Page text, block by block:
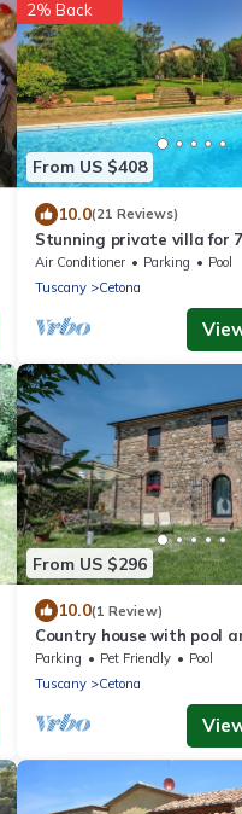
From US $408
2% Back
10.0(21 Reviews)
Stunning private villa for
private pool, A/C, TV and
Air Conditioner Parking
Pool
Tuscany
Cetona
From US $296
10.0(1 Review)
Country house with pool
view, ideal for families
Parking Pet Friendly
Pool
Tuscany
Cetona